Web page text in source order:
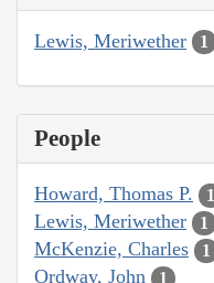
Lewis, Meriwether 1
People
Howard, Thomas P. 1
Lewis, Meriwether 1
McKenzie, Charles 1
Ordway, John 1